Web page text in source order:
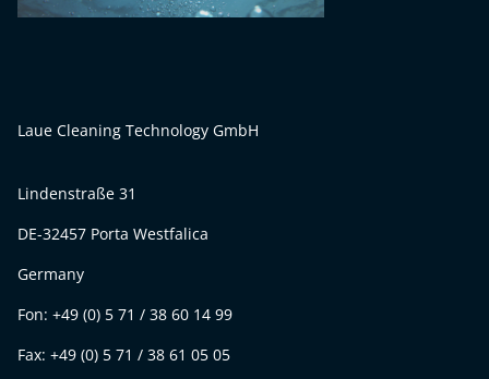
Laue Cleaning Technology GmbH
Lindenstraße 31
DE-32457 Porta Westfalica
Germany
Fon: +49 (0) 5 71 / 38 60 14 99
Fax: +49 (0) 5 71 / 38 61 05 05